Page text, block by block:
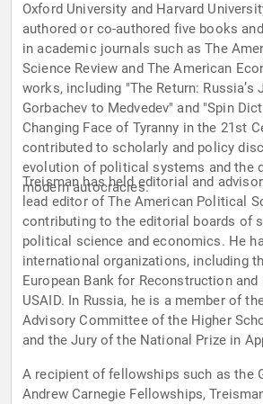
Oxford University and Harvard
authored or co-authored five books
in academic journals such as The
Science Review and The American
works, including "The Return: Russia’s
Gorbachev to Medvedev" and "Spin
Changing Face of Tyranny in the 21st
contributed to scholarly and policy
evolution of political systems and the
modern autocracies.
Treisman has held editorial and
lead editor of The American Political
contributing to the editorial boards of
political science and economics. He
international organizations, including
European Bank for Reconstruction and
USAID. In Russia, he is a member of
Advisory Committee of the Higher
and the Jury of the National Prize in
A recipient of fellowships such as the
Andrew Carnegie Fellowships,